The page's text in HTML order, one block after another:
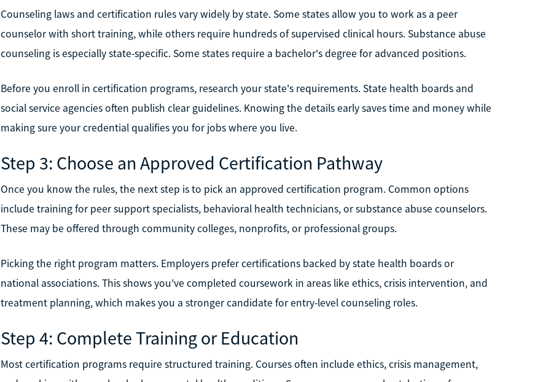
Counseling laws and certification rules vary widely by state. Some states allow you to work as a peer
counselor with short training, while others require hundreds of supervised clinical hours. Substance abuse
counseling is especially state-specific. Some states require a bachelor's degree for advanced positions.
Before you enroll in certification programs, research your state's requirements. State health boards and
social service agencies often publish clear guidelines. Knowing the details early saves time and money while
making sure your credential qualifies you for jobs where you live.
Step 3: Choose an Approved Certification Pathway
Once you know the rules, the next step is to pick an approved certification program. Common options
include training for peer support specialists, behavioral health technicians, or substance abuse counselors.
These may be offered through community colleges, nonprofits, or professional groups.
Picking the right program matters. Employers prefer certifications backed by state health boards or
national associations. This shows you've completed coursework in areas like ethics, crisis intervention, and
treatment planning, which makes you a stronger candidate for entry-level counseling roles.
Step 4: Complete Training or Education
Most certification programs require structured training. Courses often include ethics, crisis management,